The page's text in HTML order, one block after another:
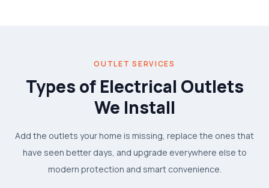
OUTLET SERVICES
Types of Electrical Outlets
We Install
Add the outlets your home is missing, replace the ones that
have seen better days, and upgrade everywhere else to
modern protection and smart convenience.